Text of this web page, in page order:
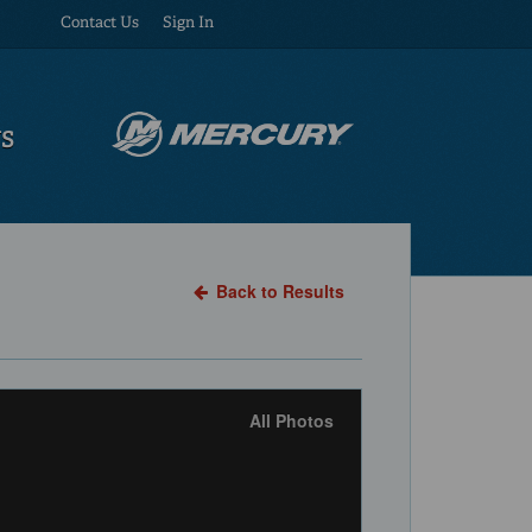
Contact Us Sign In
Back to Results
All Photos